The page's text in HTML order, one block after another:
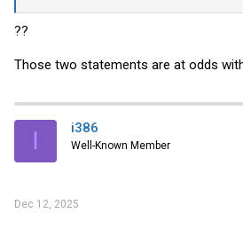
??
Those two statements are at odds
I i386
Well-Known Member
Dec 12, 2025